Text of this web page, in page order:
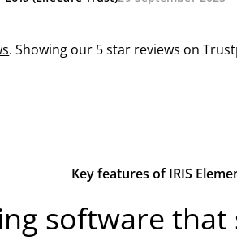
Key features of IRIS
software